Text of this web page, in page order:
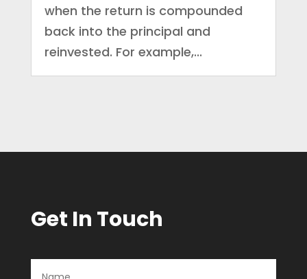
when the return is compounded
back into the principal and
reinvested. For example,...
Get In Touch